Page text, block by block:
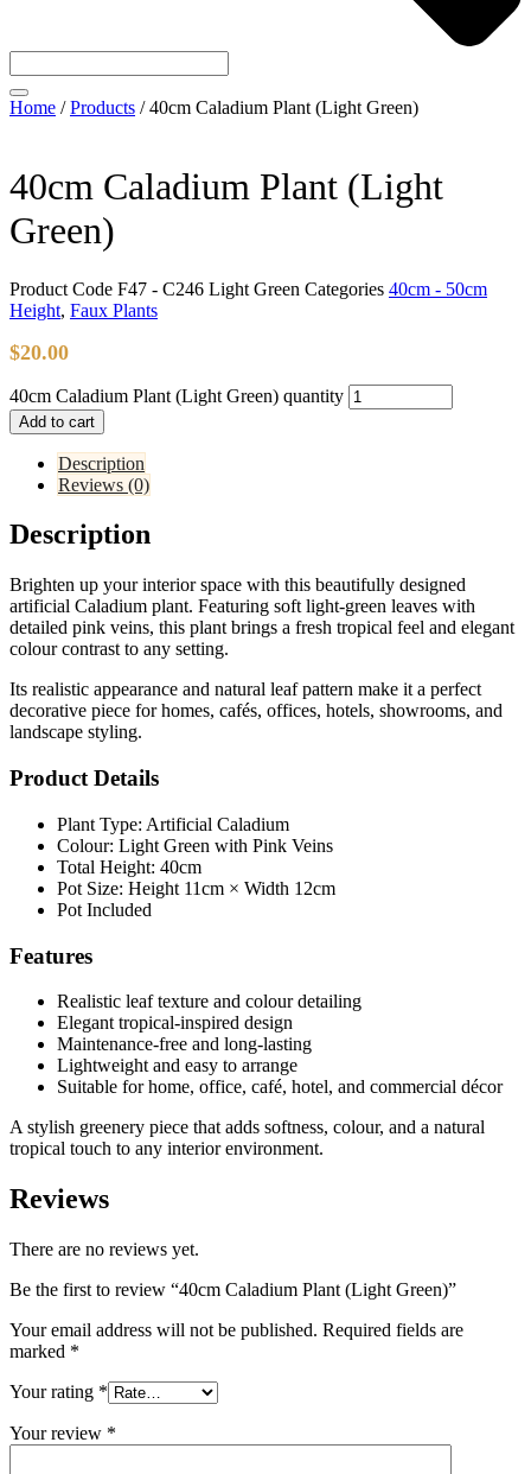
Home /Products /40cm Caladium Plant (Light Green)
40cm Caladium Plant (Light
Green)
Product Code F47 - C246 Light Green Categories 40cm - 50cm
Height, Faux Plants
$20.00
40cm Caladium Plant (Light Green) quantity
Add to cart
Description
Reviews (0)
Description
Brighten up your interior space with this beautifully designed
artificial Caladium plant. Featuring soft light-green leaves with
detailed pink veins, this plant brings a fresh tropical feel and elegant
colour contrast to any setting.
Its realistic appearance and natural leaf pattern make it a perfect
decorative piece for homes, cafés, offices, hotels, showrooms, and
landscape styling.
Product Details
Plant Type: Artificial Caladium
Colour: Light Green with Pink Veins
Total Height: 40cm
Pot Size: Height 11cm × Width 12cm
Pot Included
Features
Realistic leaf texture and colour detailing
Elegant tropical-inspired design
Maintenance-free and long-lasting
Lightweight and easy to arrange
Suitable for home, office, café, hotel, and commercial décor
A stylish greenery piece that adds softness, colour, and a natural
tropical touch to any interior environment.
Reviews
There are no reviews yet.
Be the first to review “40cm Caladium Plant (Light Green)”
Your email address will not be published. Required fields are
marked *
Your rating *
Your review *